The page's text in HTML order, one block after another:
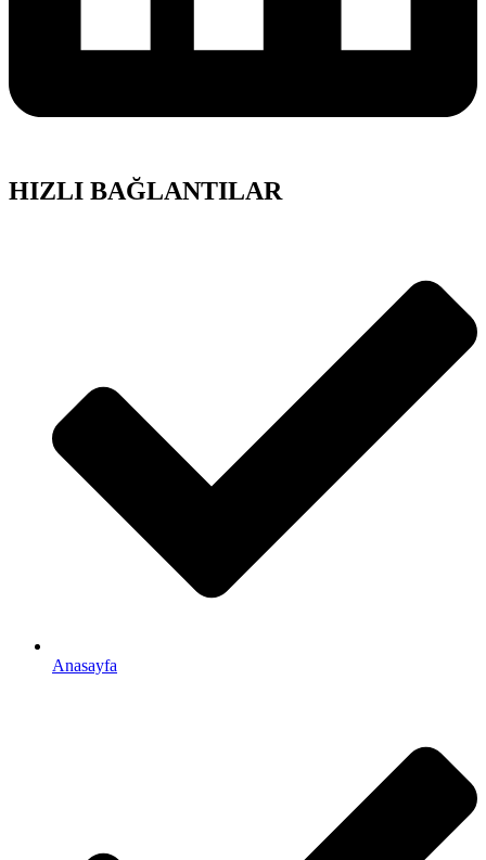
HIZLI BAĞLANTILAR
Anasayfa